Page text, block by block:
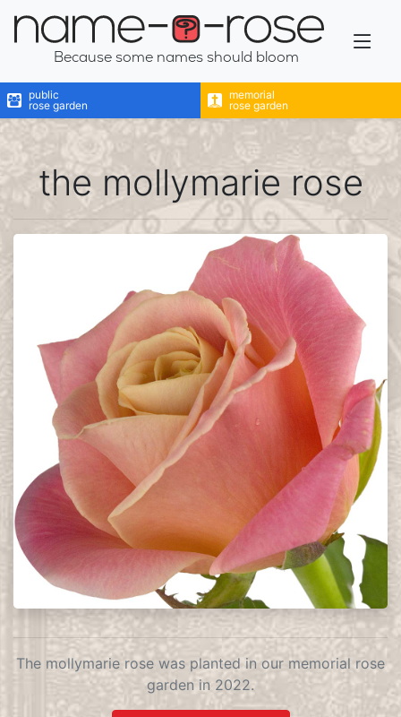
name-a-rose
Because some names should bloom
public
rose garden
memorial
rose garden
the mollymarie rose
The mollymarie rose was planted in our memorial rose
garden in 2022.